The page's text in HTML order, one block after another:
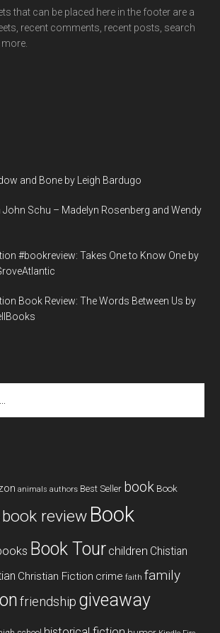
that can be placed here in the footer are a
recent comments, recent posts, search
and Bone by Leigh Bardugo
Schu – Madelyn Rosenberg and Wendy
#bookreview: Takes One to Know One by
Book Review: The Words Between Us by
animals authors Best Seller book Book
book review Book
Book Tour children Chistian
Christian Fiction crime faith family
friendship giveaway